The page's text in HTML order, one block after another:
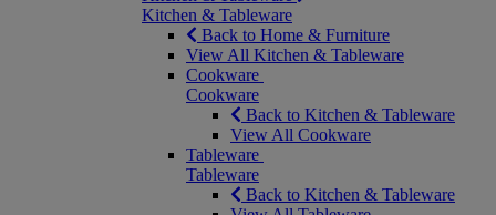
Kitchen & Tableware
Back to Home & Furniture
View All Kitchen & Tableware
Cookware
Cookware
Back to Kitchen & Tableware
View All Cookware
Tableware
Tableware
Back to Kitchen & Tableware